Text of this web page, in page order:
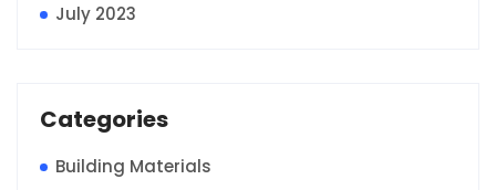
July 2023
Categories
Building Materials